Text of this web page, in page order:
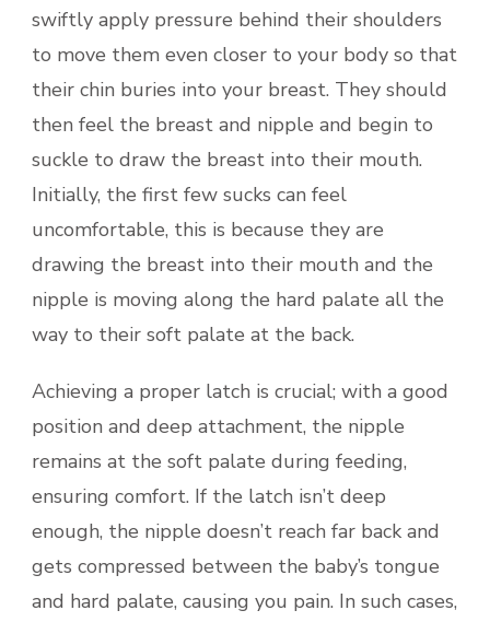
swiftly apply pressure behind their shoulders
to move them even closer to your body so that
their chin buries into your breast. They should
then feel the breast and nipple and begin to
suckle to draw the breast into their mouth.
Initially, the first few sucks can feel
uncomfortable, this is because they are
drawing the breast into their mouth and the
nipple is moving along the hard palate all the
way to their soft palate at the back.
Achieving a proper latch is crucial; with a good
position and deep attachment, the nipple
remains at the soft palate during feeding,
ensuring comfort. If the latch isn’t deep
enough, the nipple doesn’t reach far back and
gets compressed between the baby’s tongue
and hard palate, causing you pain. In such cases,